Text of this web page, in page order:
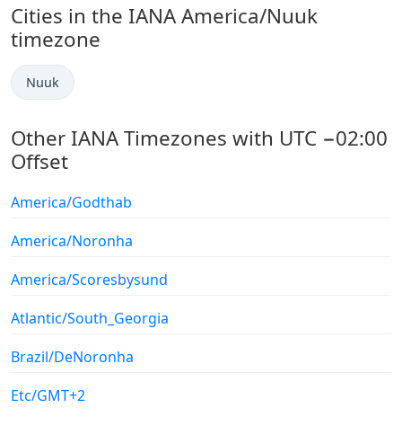
Cities in the IANA America/Nuuk
timezone
Nuuk
Other IANA Timezones with UTC −02:00
Offset
America/Godthab
America/Noronha
America/Scoresbysund
Atlantic/South_Georgia
Brazil/DeNoronha
Etc/GMT+2